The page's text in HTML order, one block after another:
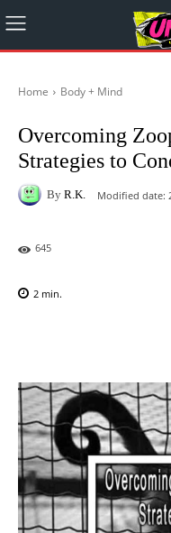
Home Body + Mind
Overcoming
Strategies to
By R.K. Modified date:
645
2 min.